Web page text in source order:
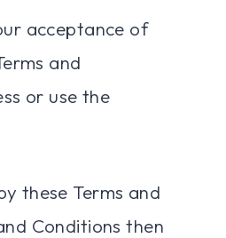
acceptance of
and
or use the
these Terms and
Conditions then